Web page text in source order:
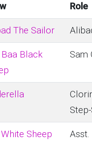
Role
The Sailor
Baa Black
Sam
Sheep